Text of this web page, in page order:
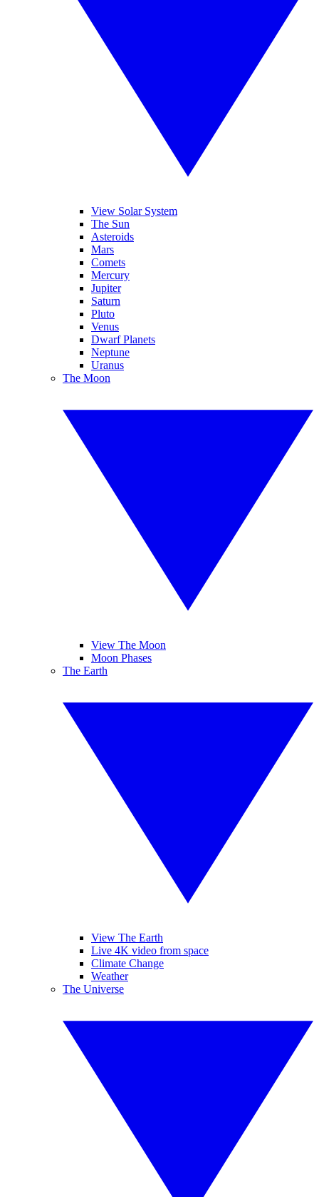
View Solar System
The Sun
Asteroids
Mars
Comets
Mercury
Jupiter
Saturn
Pluto
Venus
Dwarf Planets
Neptune
Uranus
The Moon
View The Moon
Moon Phases
The Earth
View The Earth
Live 4K video from space
Climate Change
Weather
The Universe